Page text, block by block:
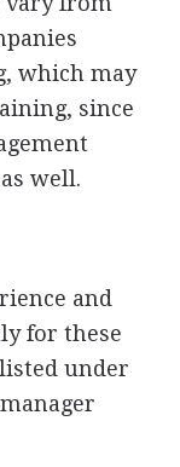
which may
since
well.
and
for these
under